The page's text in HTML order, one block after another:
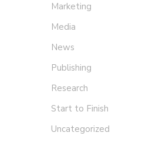
Marketing
Media
News
Publishing
Research
Start to Finish
Uncategorized